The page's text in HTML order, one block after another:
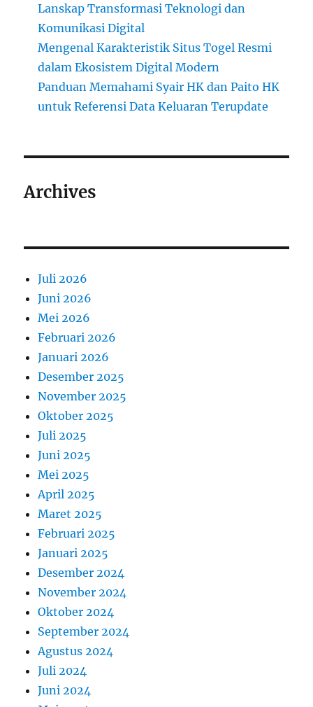
Lanskap Transformasi Teknologi dan
Komunikasi Digital
Mengenal Karakteristik Situs Togel Resmi
dalam Ekosistem Digital Modern
Panduan Memahami Syair HK dan Paito HK
untuk Referensi Data Keluaran Terupdate
Archives
Juli 2026
Juni 2026
Mei 2026
Februari 2026
Januari 2026
Desember 2025
November 2025
Oktober 2025
Juli 2025
Juni 2025
Mei 2025
April 2025
Maret 2025
Februari 2025
Januari 2025
Desember 2024
November 2024
Oktober 2024
September 2024
Agustus 2024
Juli 2024
Juni 2024